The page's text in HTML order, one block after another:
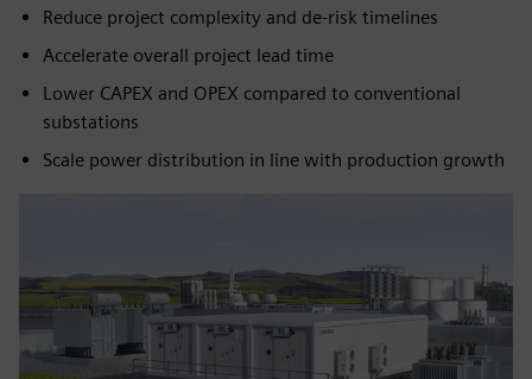
Reduce project complexity and de-risk timelines
Accelerate overall project lead time
Lower CAPEX and OPEX compared to conventional
substations
Scale power distribution in line with production growth